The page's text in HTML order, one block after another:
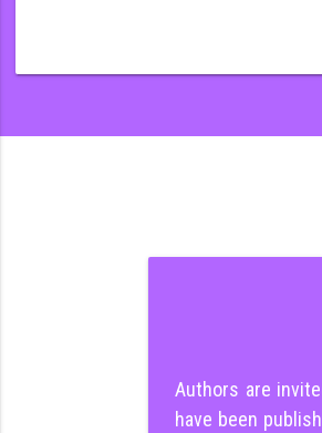
Authors are
have been